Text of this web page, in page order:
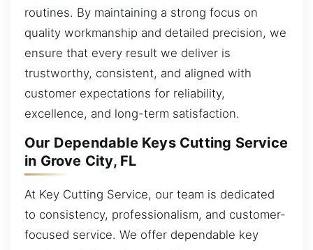
routines. By maintaining a strong focus on
quality workmanship and detailed precision, we
ensure that every result we deliver is
trustworthy, consistent, and aligned with
customer expectations for reliability,
excellence, and long-term satisfaction.
Our Dependable Keys Cutting Service
in Grove City, FL
At Key Cutting Service, our team is dedicated
to consistency, professionalism, and customer-
focused service. We offer dependable key